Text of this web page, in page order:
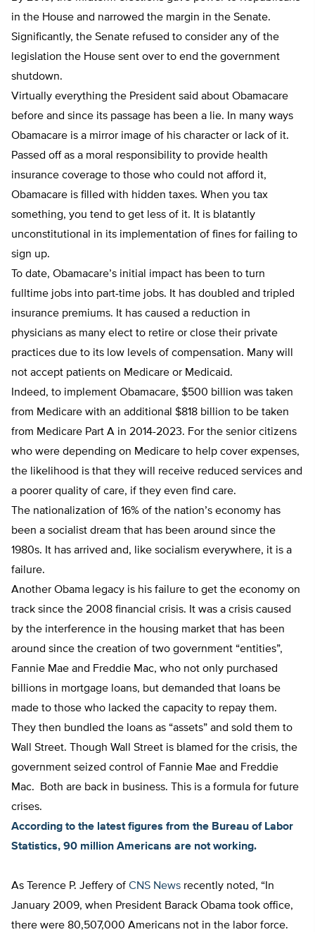
in the House and narrowed the margin in the Senate.
Significantly, the Senate refused to consider any of the
legislation the House sent over to end the government
shutdown.
Virtually everything the President said about Obamacare
before and since its passage has been a lie. In many ways
Obamacare is a mirror image of his character or lack of it.
Passed off as a moral responsibility to provide health
insurance coverage to those who could not afford it,
Obamacare is filled with hidden taxes. When you tax
something, you tend to get less of it. It is blatantly
unconstitutional in its implementation of fines for failing to
sign up.
To date, Obamacare’s initial impact has been to turn
fulltime jobs into part-time jobs. It has doubled and tripled
insurance premiums. It has caused a reduction in
physicians as many elect to retire or close their private
practices due to its low levels of compensation. Many will
not accept patients on Medicare or Medicaid.
Indeed, to implement Obamacare, $500 billion was taken
from Medicare with an additional $818 billion to be taken
from Medicare Part A in 2014-2023. For the senior citizens
who were depending on Medicare to help cover expenses,
the likelihood is that they will receive reduced services and
a poorer quality of care, if they even find care.
The nationalization of 16% of the nation’s economy has
been a socialist dream that has been around since the
1980s. It has arrived and, like socialism everywhere, it is a
failure.
Another Obama legacy is his failure to get the economy on
track since the 2008 financial crisis. It was a crisis caused
by the interference in the housing market that has been
around since the creation of two government “entities”,
Fannie Mae and Freddie Mac, who not only purchased
billions in mortgage loans, but demanded that loans be
made to those who lacked the capacity to repay them.
They then bundled the loans as “assets” and sold them to
Wall Street. Though Wall Street is blamed for the crisis, the
government seized control of Fannie Mae and Freddie
Mac. Both are back in business. This is a formula for future
crises.
According to the latest figures from the Bureau of Labor
Statistics, 90 million Americans are not working.
As Terence P. Jeffery of CNS News recently noted, “In
January 2009, when President Barack Obama took office,
there were 80,507,000 Americans not in the labor force.